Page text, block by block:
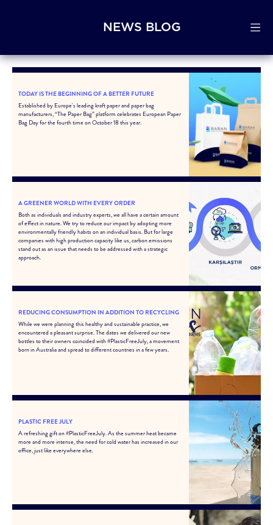
NEWS BLOG
TODAY IS THE BEGINNING OF A BETTER FUTURE
Established by Europe's leading kraft paper and paper bag
manufacturers, “The Paper Bag” platform celebrates European Paper
Bag Day for the fourth time on October 18 this year.
A GREENER WORLD WITH EVERY ORDER
Both as individuals and industry experts, we all have a certain amount
of effect in nature. We try to reduce our impact by adopting more
environmentally friendly habits on an individual basis. But for large
companies with high production capacity like us, carbon emissions
stand out as an issue that needs to be addressed with a strategic
approach.
REDUCING CONSUMPTION IN ADDITION TO RECYCLING
While we were planning this healthy and sustainable practice, we
encountered a pleasant surprise. The dates we delivered our new
bottles to their owners coincided with #PlasticFreeJuly, a movement
born in Australia and spread to different countries in a few years.
PLASTIC FREE JULY
A refreshing gift on #PlasticFreeJuly. As the summer heat became
more and more intense, the need for cold water has increased in our
office, just like everywhere else.